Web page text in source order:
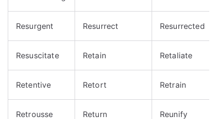
Resurgent Resurrect Resurrected
Resuscitate Retain Retaliate
Retentive Retort Retrain
Retrousse Return Reunify